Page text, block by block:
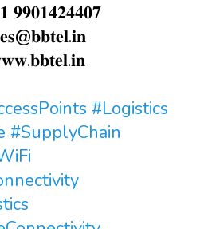
𝟗𝟗𝟎𝟏𝟒𝟐𝟒𝟒𝟎𝟕
#Logistics
#SupplyChain